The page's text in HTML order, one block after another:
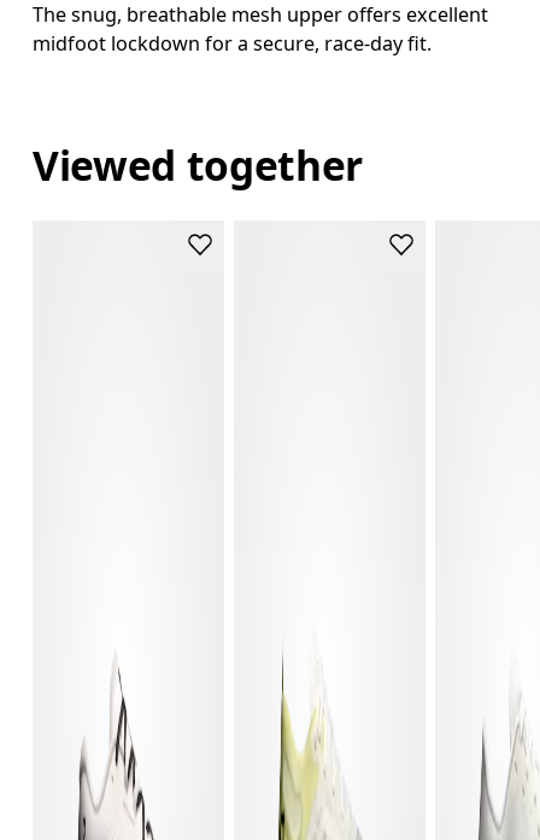
The snug, breathable mesh upper offers excellent
midfoot lockdown for a secure, race-day fit.
Viewed together